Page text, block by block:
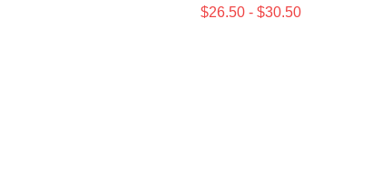
$26.50 - $30.50